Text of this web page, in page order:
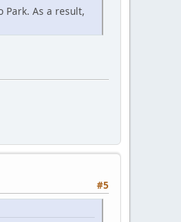
Park. As a result,
#5